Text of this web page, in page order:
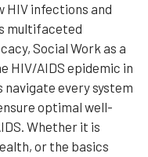
HIV infections and
multifaceted
Social Work as a
HIV/AIDS epidemic in
every system
optimal well-
Whether it is
or the basics